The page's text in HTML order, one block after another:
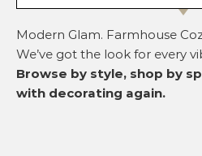
Modern Glam. Farmhouse
We’ve got the look for every
Browse by style, shop by
with decorating again.